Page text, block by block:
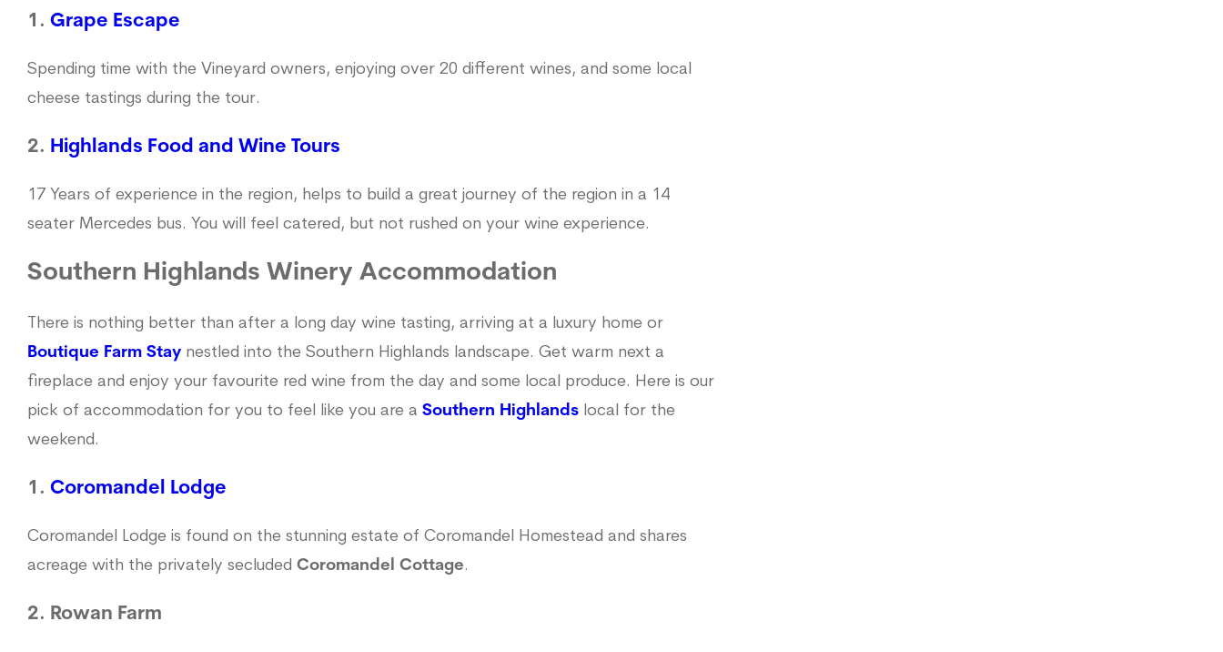
1. Grape Escape
Spending time with the Vineyard owners, enjoying over 20 different wines, and some local
cheese tastings during the tour.
2. Highlands Food and Wine Tours
17 Years of experience in the region, helps to build a great journey of the region in a 14
seater Mercedes bus. You will feel catered, but not rushed on your wine experience.
Southern Highlands Winery Accommodation
There is nothing better than after a long day wine tasting, arriving at a luxury home or
Boutique Farm Stay nestled into the Southern Highlands landscape. Get warm next a
fireplace and enjoy your favourite red wine from the day and some local produce. Here is our
pick of accommodation for you to feel like you are a Southern Highlands local for the
weekend.
1. Coromandel Lodge
Coromandel Lodge is found on the stunning estate of Coromandel Homestead and shares
acreage with the privately secluded Coromandel Cottage.
2. Rowan Farm